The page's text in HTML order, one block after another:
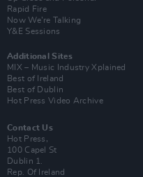
Rapid Fire
Now We’re Talking
Y&E Sessions
Additional Sites
MIX – Music Industry Xplained
Best of Ireland
Best of Dublin
Hot Press Video Archive
Contact Us
Hot Press,
100 Capel St
Dublin 1.
Rep. Of Ireland